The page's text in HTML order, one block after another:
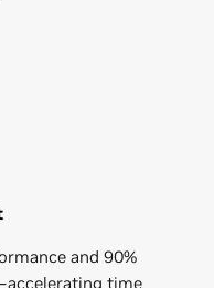
and 90%
time